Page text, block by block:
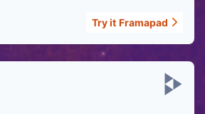
Try it Framapad